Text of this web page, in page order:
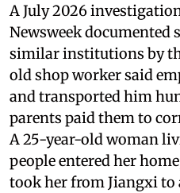
A July 2026
Newsweek documented
similar institutions by
old shop worker said
and transported him
parents paid them to
A 25-year-old woman
people entered her
took her from Jiangxi